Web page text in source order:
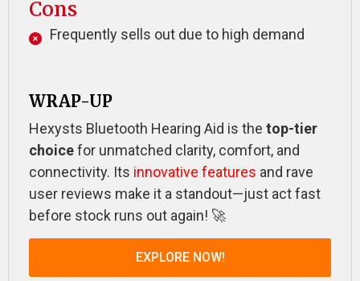
Cons
Frequently sells out due to high demand
WRAP-UP
Hexysts Bluetooth Hearing Aid is the top-tier
choicefor unmatched clarity, comfort, and
connectivity. Its innovative features and rave
user reviews make it a standout—just act fast
before stock runs out again! 🚀
EXPLORE NOW!